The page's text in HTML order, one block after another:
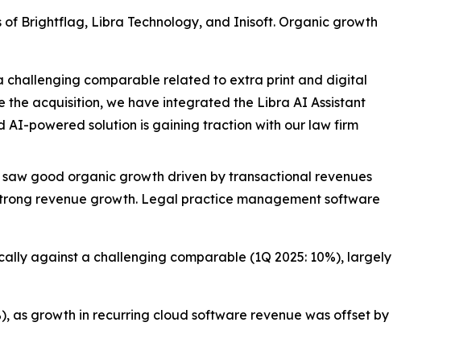
Brightflag, Libra Technology, and Inisoft. Organic growth
challenging comparable related to extra print and digital
the acquisition, we have integrated the Libra AI Assistant
powered solution is gaining traction with our law firm
good organic growth driven by transactional revenues
revenue growth. Legal practice management software
against a challenging comparable (1Q 2025: 10%), largely
as growth in recurring cloud software revenue was offset by